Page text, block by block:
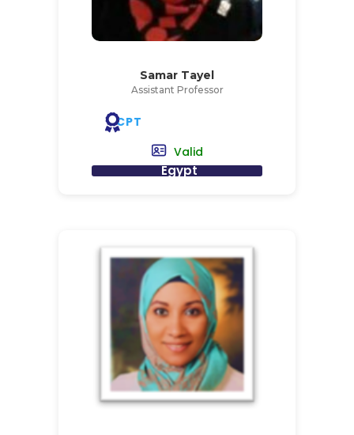
Samar Tayel
Assistant Professor
CPT
Valid
Egypt